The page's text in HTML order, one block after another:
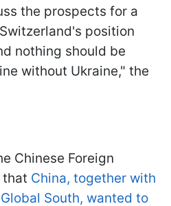
the prospects for a
position
nothing should be
without Ukraine," the
Chinese Foreign
that China, together with
South, wanted to